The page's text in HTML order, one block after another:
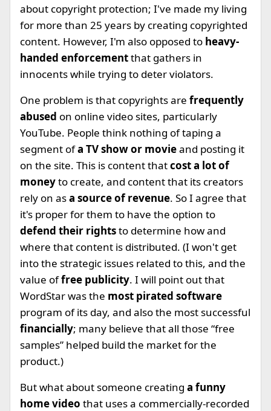
about copyright protection; I've made my living
for more than 25 years by creating copyrighted
content. However, I'm also opposed to heavy-
handed enforcementthat gathers in
innocents while trying to deter violators.
One problem is that copyrights are frequently
abused on online video sites, particularly
YouTube. People think nothing of taping a
segment ofa TV show or movieand posting it
on the site. This is content thatcost a lot of
moneyto create, and content that its creators
rely on asa source of revenue. So I agree that
it's proper for them to have the option to
defend their rightsto determine how and
where that content is distributed. (I won't get
into the strategic issues related to this, and the
value offree publicity. I will point out that
WordStar was the most pirated software
program of its day, and also the most successful
financially; many believe that all those “free
samples” helped build the market for the
product.)
But what about someone creating a funny
home video that uses a commercially-recorded